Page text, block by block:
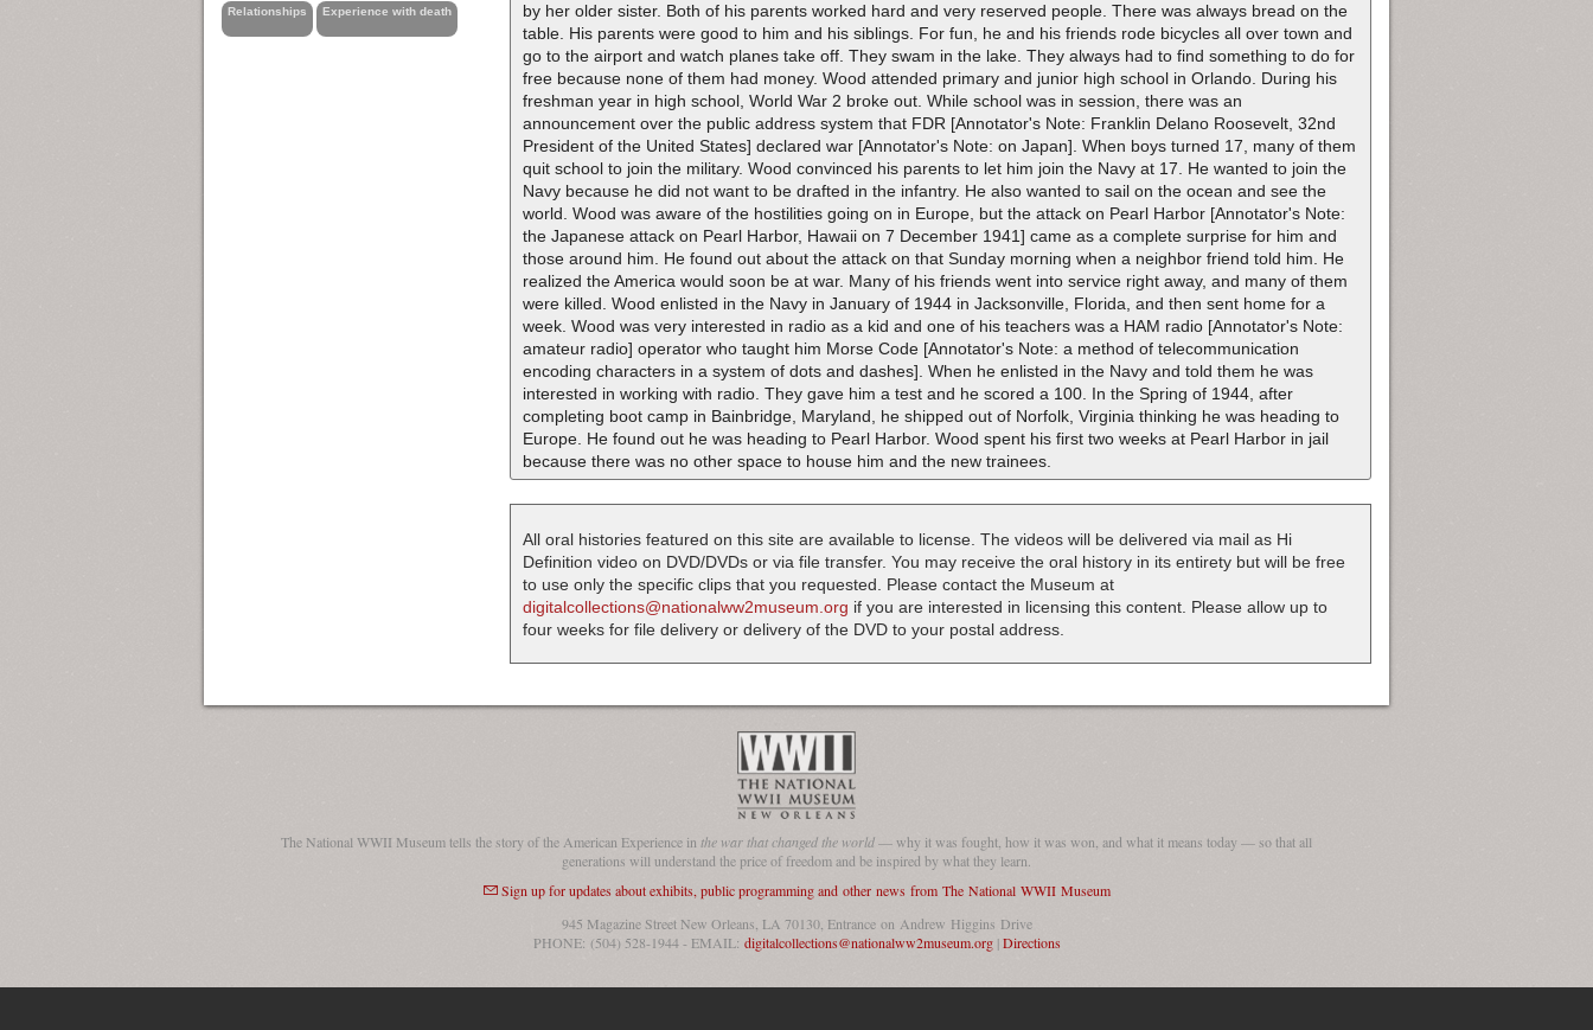
Relationships Experience with death
by her older sister. Both of his parents worked hard and very reserved people. There was always bread on the
table. His parents were good to him and his siblings. For fun, he and his friends rode bicycles all over town and
go to the airport and watch planes take off. They swam in the lake. They always had to find something to do for
free because none of them had money. Wood attended primary and junior high school in Orlando. During his
freshman year in high school, World War 2 broke out. While school was in session, there was an
announcement over the public address system that FDR [Annotator's Note: Franklin Delano Roosevelt, 32nd
President of the United States] declared war [Annotator's Note: on Japan]. When boys turned 17, many of them
quit school to join the military. Wood convinced his parents to let him join the Navy at 17. He wanted to join the
Navy because he did not want to be drafted in the infantry. He also wanted to sail on the ocean and see the
world. Wood was aware of the hostilities going on in Europe, but the attack on Pearl Harbor [Annotator's Note:
the Japanese attack on Pearl Harbor, Hawaii on 7 December 1941] came as a complete surprise for him and
those around him. He found out about the attack on that Sunday morning when a neighbor friend told him. He
realized the America would soon be at war. Many of his friends went into service right away, and many of them
were killed. Wood enlisted in the Navy in January of 1944 in Jacksonville, Florida, and then sent home for a
week. Wood was very interested in radio as a kid and one of his teachers was a HAM radio [Annotator's Note:
amateur radio] operator who taught him Morse Code [Annotator's Note: a method of telecommunication
encoding characters in a system of dots and dashes]. When he enlisted in the Navy and told them he was
interested in working with radio. They gave him a test and he scored a 100. In the Spring of 1944, after
completing boot camp in Bainbridge, Maryland, he shipped out of Norfolk, Virginia thinking he was heading to
Europe. He found out he was heading to Pearl Harbor. Wood spent his first two weeks at Pearl Harbor in jail
because there was no other space to house him and the new trainees.
All oral histories featured on this site are available to license. The videos will be delivered via mail as Hi
Definition video on DVD/DVDs or via file transfer. You may receive the oral history in its entirety but will be free
to use only the specific clips that you requested. Please contact the Museum at
digitalcollections@nationalww2museum.org if you are interested in licensing this content. Please allow up to
four weeks for file delivery or delivery of the DVD to your postal address.
The National WWII Museum tells the story of the American Experience inthe war that changed the world— why it was fought, how it was won, and what it means today — so that all
generations will understand the price of freedom and be inspired by what they learn.
Sign up for updates about exhibits, public programming and other news from The National WWII Museum
945 Magazine Street New Orleans, LA 70130, Entrance on Andrew Higgins Drive
PHONE: (504) 528-1944 - EMAIL: digitalcollections@nationalww2museum.org|Directions